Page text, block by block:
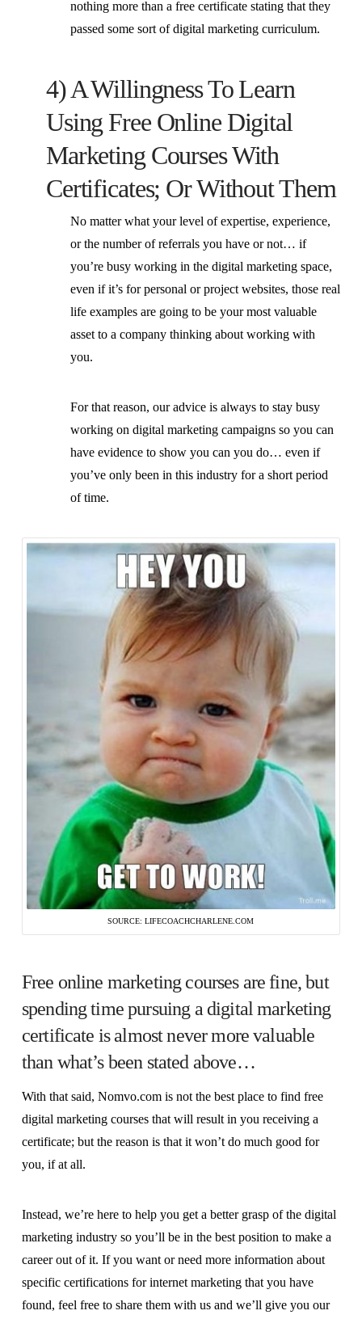
nothing more than a free certificate stating that they
passed some sort of digital marketing curriculum.
4) A Willingness To Learn
Using Free Online Digital
Marketing Courses With
Certificates; Or Without Them
No matter what your level of expertise, experience,
or the number of referrals you have or not… if
you’re busy working in the digital marketing space,
even if it’s for personal or project websites, those real
life examples are going to be your most valuable
asset to a company thinking about working with
you.
For that reason, our advice is always to stay busy
working on digital marketing campaigns so you can
have evidence to show you can you do… even if
you’ve only been in this industry for a short period
of time.
SOURCE: LIFECOACHCHARLENE.COM
Free online marketing courses are fine, but
spending time pursuing a digital marketing
certificate is almost never more valuable
than what’s been stated above…
With that said, Nomvo.com is not the best place to find free
digital marketing courses that will result in you receiving a
certificate; but the reason is that it won’t do much good for
you, if at all.
Instead, we’re here to help you get a better grasp of the digital
marketing industry so you’ll be in the best position to make a
career out of it. If you want or need more information about
specific certifications for internet marketing that you have
found, feel free to share them with us and we’ll give you our